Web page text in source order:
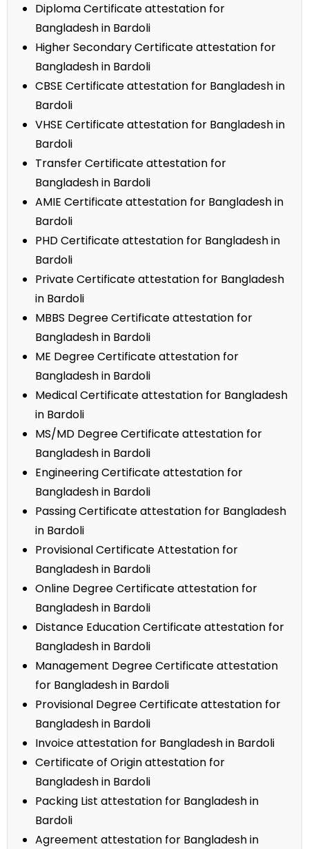
Diploma Certificate attestation for
Bangladesh in Bardoli
Higher Secondary Certificate attestation for
Bangladesh in Bardoli
CBSE Certificate attestation for Bangladesh in
Bardoli
VHSE Certificate attestation for Bangladesh in
Bardoli
Transfer Certificate attestation for
Bangladesh in Bardoli
AMIE Certificate attestation for Bangladesh in
Bardoli
PHD Certificate attestation for Bangladesh in
Bardoli
Private Certificate attestation for Bangladesh
in Bardoli
MBBS Degree Certificate attestation for
Bangladesh in Bardoli
ME Degree Certificate attestation for
Bangladesh in Bardoli
Medical Certificate attestation for Bangladesh
in Bardoli
MS/MD Degree Certificate attestation for
Bangladesh in Bardoli
Engineering Certificate attestation for
Bangladesh in Bardoli
Passing Certificate attestation for Bangladesh
in Bardoli
Provisional Certificate Attestation for
Bangladesh in Bardoli
Online Degree Certificate attestation for
Bangladesh in Bardoli
Distance Education Certificate attestation for
Bangladesh in Bardoli
Management Degree Certificate attestation
for Bangladesh in Bardoli
Provisional Degree Certificate attestation for
Bangladesh in Bardoli
Invoice attestation for Bangladesh in Bardoli
Certificate of Origin attestation for
Bangladesh in Bardoli
Packing List attestation for Bangladesh in
Bardoli
Agreement attestation for Bangladesh in